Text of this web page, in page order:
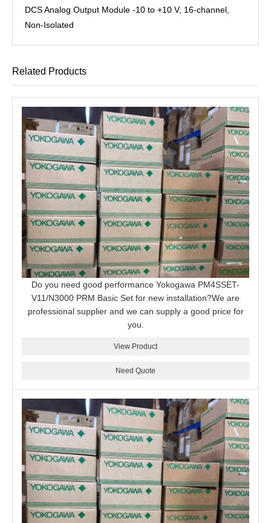
DCS Analog Output Module -10 to +10 V, 16-channel,
Non-Isolated
Related Products
Do you need good performance Yokogawa PM4SSET-
V11/N3000 PRM Basic Set for new installation?We are
professional supplier and we can supply a good price for
you.
View Product
Need Quote